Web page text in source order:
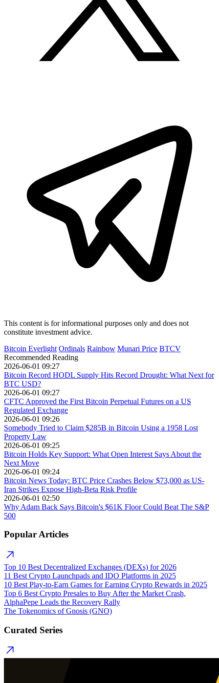
This content is for informational purposes only and does not
constitute investment advice.
Bitcoin Everlight Ordinals Rainbow Munari Price BTCV
Recommended Reading
2026-06-01 09:27
Bitcoin Record HODL Supply Hits Record Drought: What Next for
BTC USD?
2026-06-01 09:27
CFTC Approved the First Bitcoin Perpetual Futures on a US
Regulated Exchange
2026-06-01 09:26
Somebody Tried to Claim $285B in Bitcoin Using a 1958 Lost
Property Law
2026-06-01 09:25
Bitcoin Holds Key Support: What Open Interest Says About the
Next Move
2026-06-01 09:24
Bitcoin News Today: BTC Price Crashes Below $73,000 as US-
Iran Strikes Expose High-Beta Risk Profile
2026-06-01 02:50
Why Adam Back Says Bitcoin's $61K Floor Could Beat The S&P
500
Popular Articles
Top 10 Best Decentralized Exchanges (DEXs) for 2026
11 Best Crypto Launchpads and IDO Platforms in 2025
10 Best Play-to-Earn Games for Earning Crypto Rewards in 2025
Top 6 Best Crypto Presales to Buy After the Market Crash,
AlphaPepe Leads the Recovery Rally
The Tokenomics of Gnosis (GNO)
Curated Series